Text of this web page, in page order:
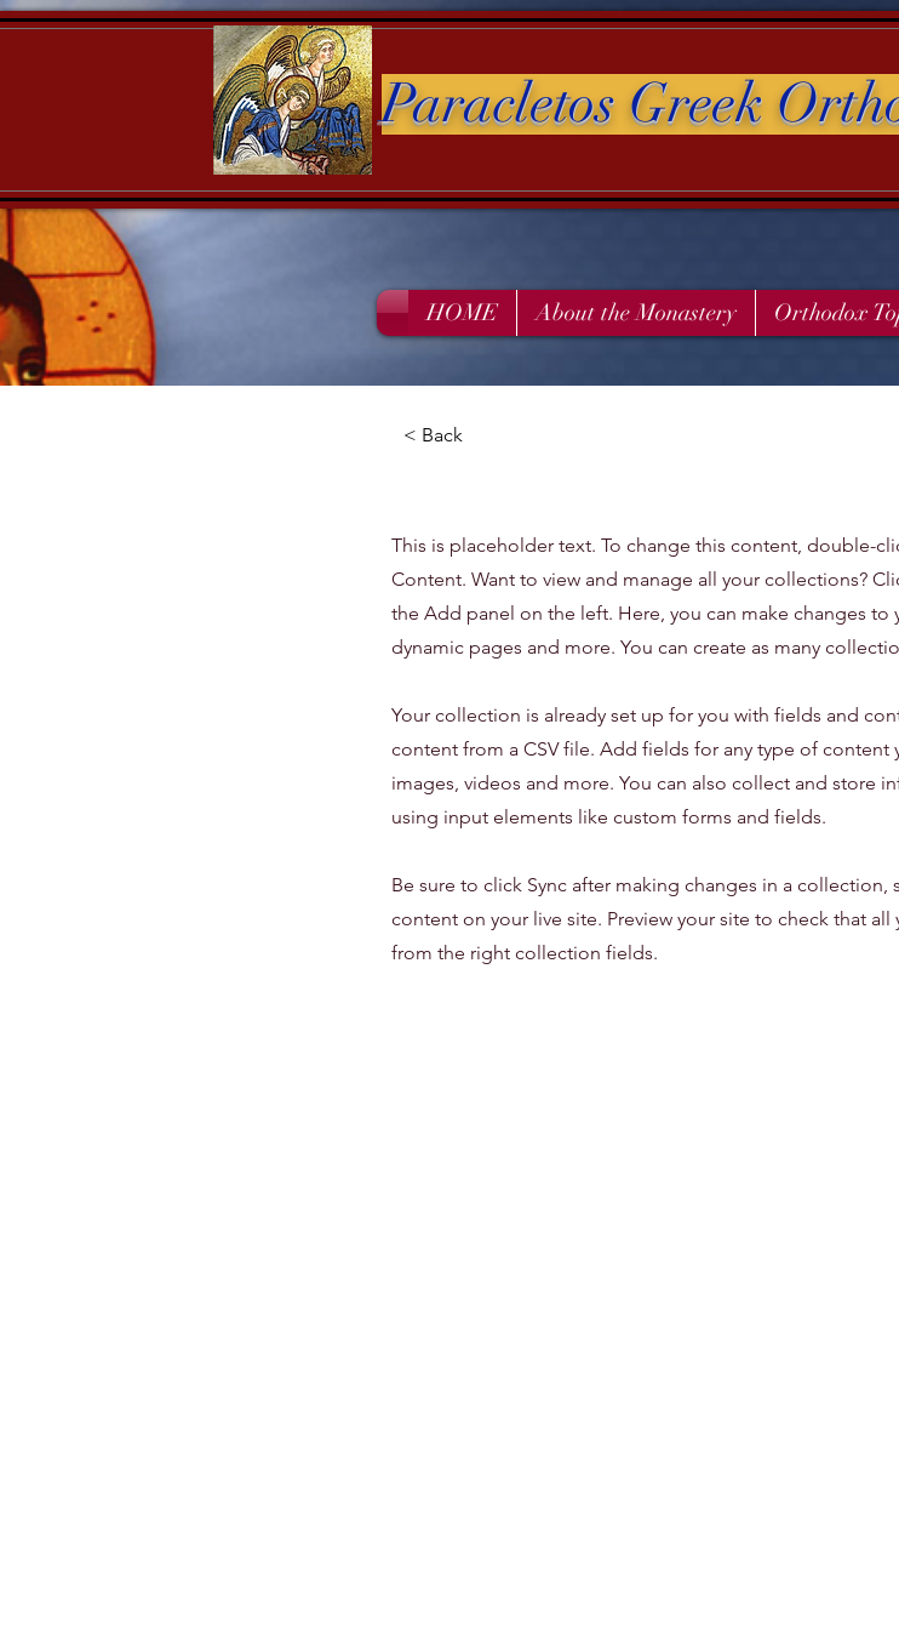
Paracletos Greek
HOME About the Monastery Orthodox
< Back
This is a Title 03
This is placeholder text. To change this content, double-
Content. Want to view and manage all your collections?
the Add panel on the left. Here, you can make changes
dynamic pages and more. You can create as many
Your collection is already set up for you with fields and
content from a CSV file. Add fields for any type of content
images, videos and more. You can also collect and store
using input elements like custom forms and fields.
Be sure to click Sync after making changes in a collection,
content on your live site. Preview your site to check that
from the right collection fields.